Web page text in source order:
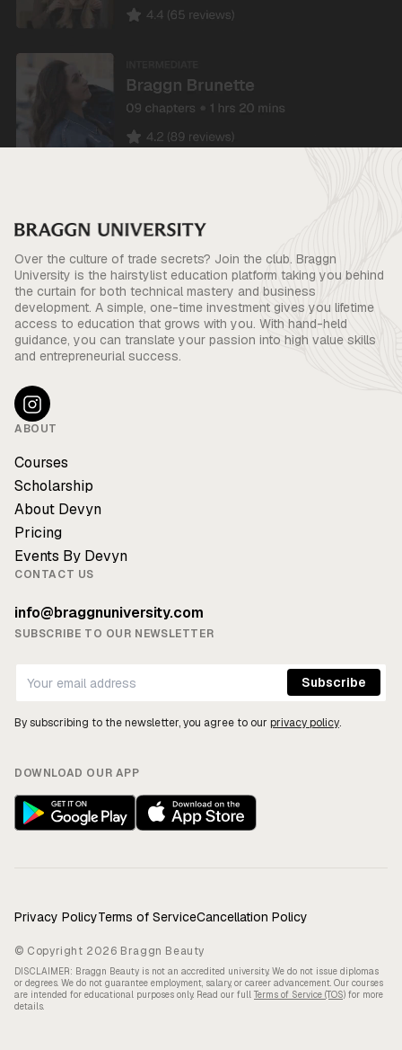
Over the culture of trade secrets? Join the club. Braggn
University is the hairstylist education platform taking you behind
the curtain for both technical mastery and business
development. A simple, one-time investment gives you lifetime
access to education that grows with you. With hand-held
guidance, you can translate your passion into high value skills
and entrepreneurial success.
ABOUT
Courses
Scholarship
About Devyn
Pricing
Events By Devyn
CONTACT US
info@braggnuniversity.com
SUBSCRIBE TO OUR NEWSLETTER
By subscribing to the newsletter, you agree to our privacy policy.
DOWNLOAD OUR APP
© Copyright 2026 Braggn Beauty
DISCLAIMER: Braggn Beauty is not an accredited university. We do not issue diplomas
or degrees. We do not guarantee employment, salary, or career advancement. Our courses
are intended for educational purposes only. Read our full Terms of Service (TOS) for more
details.
Privacy PolicyTerms of ServiceCancellation Policy